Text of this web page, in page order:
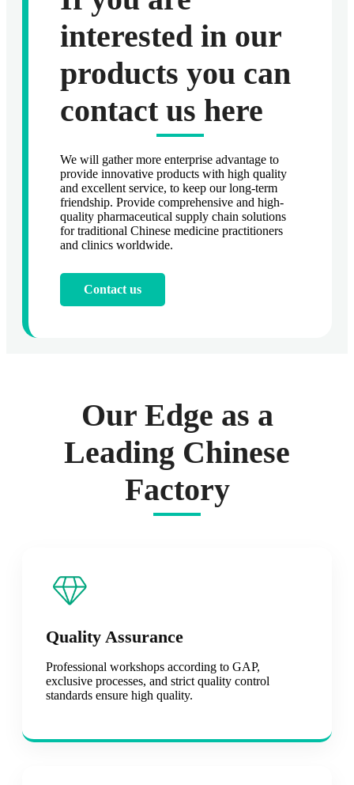
interested in our
products you can
contact us here
We will gather more enterprise advantage to
provide innovative products with high quality
and excellent service, to keep our long-term
friendship. Provide comprehensive and high-
quality pharmaceutical supply chain solutions
for traditional Chinese medicine practitioners
and clinics worldwide.
Contact us
Our Edge as a
Leading Chinese
Factory
Quality Assurance
Professional workshops according to GAP,
exclusive processes, and strict quality control
standards ensure high quality.